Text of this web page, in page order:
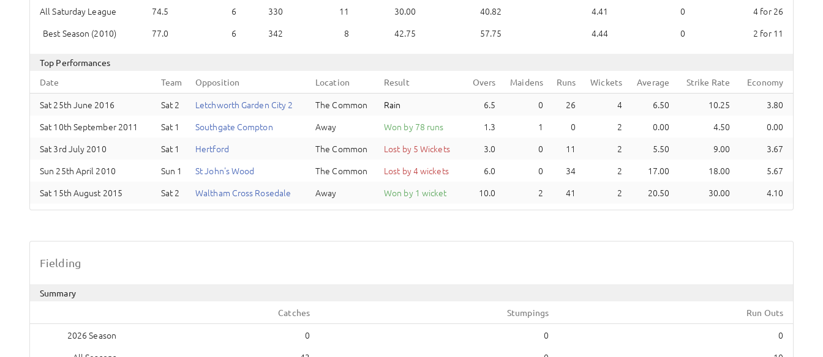
All Saturday League
74.5 6 330 11 30.00 40.82 4.41 0 4 for 26
Best Season (2010)
77.0 6 342 8 42.75 57.75 4.44 0 2 for 11
Top Performances
Date
Team Opposition Location Result Overs Maidens Runs Wickets Average Strike Rate Economy
Sat 25th June 2016 Sat 2 Letchworth Garden City 2 The Common Rain 6.5 0 26 4 6.50 10.25
3.80
Sat 10th September 2011
Sat 1 Southgate Compton Away Won by 78 runs 1.3 1 0 2 0.00 4.50
0.00
Sat 3rd July 2010
Sat 1 Hertford The Common Lost by 5 Wickets 3.0 0 11 2 5.50 9.00
3.67
Sun 25th April 2010
Sun 1 St John's Wood The Common Lost by 4 wickets 6.0 0 34 2 17.00 18.00
5.67
Sat 15th August 2015
Sat 2 Waltham Cross Rosedale Away Won by 1 wicket 10.0 2 41 2 20.50 30.00 4.10
Fielding
Summary
Catches
Stumpings Run Outs
2026 Season 0 0
0